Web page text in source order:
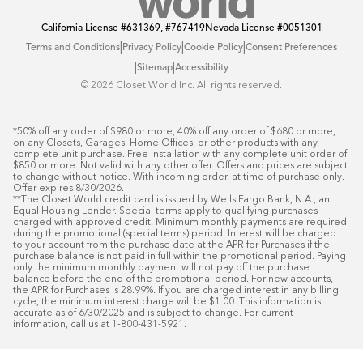
California License#631369, #767419Nevada License#0051301
Terms and Conditions Privacy Policy Cookie Policy Consent Preferences
Sitemap Accessibility
©️ 2026 Closet World Inc. All rights reserved.
*50% off any order of $980 or more, 40% off any order of $680 or more,
on any Closets, Garages, Home Offices, or other products with any
complete unit purchase. Free installation with any complete unit order of
$850 or more. Not valid with any other offer. Offers and prices are subject
to change without notice. With incoming order, at time of purchase only.
Offer expires 8/30/2026.
**The Closet World credit card is issued by Wells Fargo Bank, N.A., an
Equal Housing Lender. Special terms apply to qualifying purchases
charged with approved credit. Minimum monthly payments are required
during the promotional (special terms) period. Interest will be charged
to your account from the purchase date at the APR for Purchases if the
purchase balance is not paid in full within the promotional period. Paying
only the minimum monthly payment will not pay off the purchase
balance before the end of the promotional period. For new accounts,
the APR for Purchases is 28.99%. If you are charged interest in any billing
cycle, the minimum interest charge will be $1.00. This information is
accurate as of 6/30/2025 and is subject to change. For current
information, call us at 1-800-431-5921.